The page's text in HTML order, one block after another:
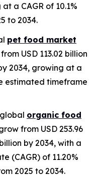
a CAGR of 10.1%
to 2034.
pet food market
USD 113.02 billion
2034, growing at a
estimated timeframe
organic food
from USD 253.96
by 2034, with a
(CAGR) of 11.20%
2025 to 2034.